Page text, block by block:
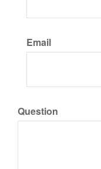
Email
Question